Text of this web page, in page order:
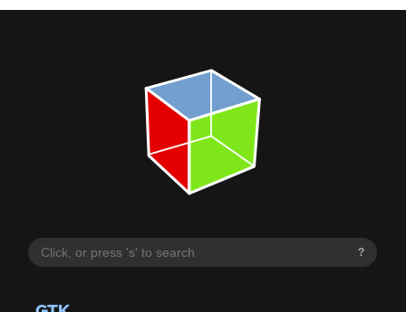
?